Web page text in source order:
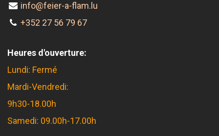
info@feier-a-flam.lu
+352 27 56 79 67
Heures d'ouverture:
Lundi: Fermé
Mardi-Vendredi:
9h30-18.00h
Samedi: 09.00h-17.00h